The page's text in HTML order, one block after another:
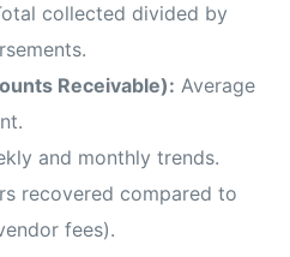
collected divided by
Receivable): Average
and monthly trends.
recovered compared to
fees).